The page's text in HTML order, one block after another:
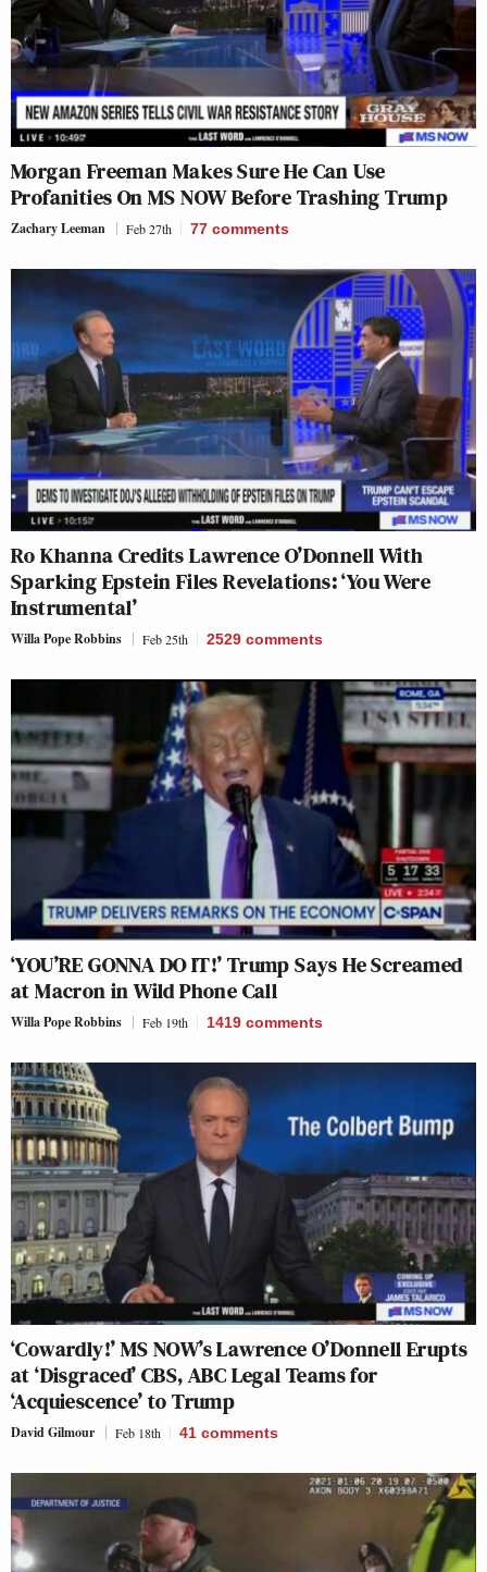
Morgan Freeman Makes Sure He Can Use
Profanities On MS NOW Before Trashing Trump
Zachary Leeman Feb 27th 77 comments
Ro Khanna Credits Lawrence O’Donnell With
Sparking Epstein Files Revelations: ‘You Were
Instrumental’
Willa Pope Robbins Feb 25th 2529 comments
‘YOU’RE GONNA DO IT!’ Trump Says He Screamed
at Macron in Wild Phone Call
Willa Pope Robbins Feb 19th 1419 comments
‘Cowardly!’ MS NOW’s Lawrence O’Donnell Erupts
at ‘Disgraced’ CBS, ABC Legal Teams for
‘Acquiescence’ to Trump
David Gilmour Feb 18th 41 comments